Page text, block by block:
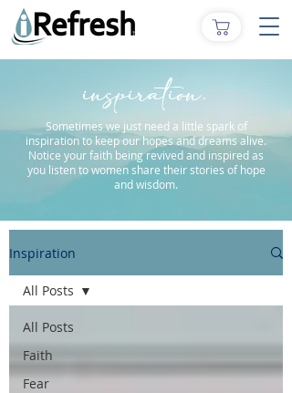
inspiration.
Sometimes we just need a little spark of
inspiration to keep our hopes and dreams alive.
Notice your faith being revived and inspired as
you listen to women share their stories of hope
and wisdom.
Inspiration
All Posts
Faith
Fear
All Posts